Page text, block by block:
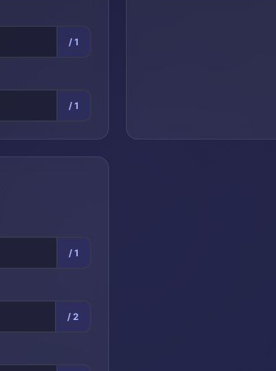
/ 1
/ 1
/ 1
/ 2